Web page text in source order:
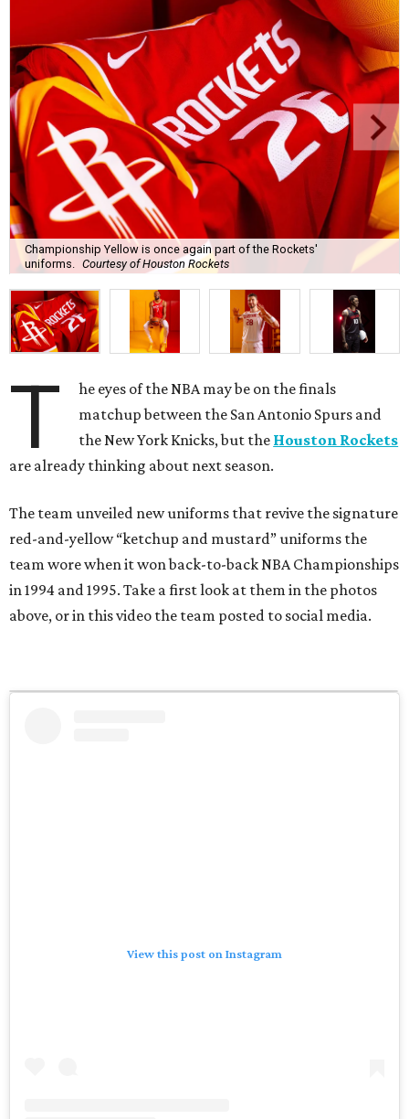
Championship Yellow is once again part of the Rockets'
uniforms.
Courtesy of Houston Rockets
T
he eyes of the NBA may be on the finals
matchup between the San Antonio Spurs and
the New York Knicks, but the Houston Rockets
are already thinking about next season.
The team unveiled new uniforms that revive the signature
red-and-yellow “ketchup and mustard” uniforms the
team wore when it won back-to-back NBA Championships
in 1994 and 1995. Take a first look at them in the photos
above, or in this video the team posted to social media.
View this post on Instagram